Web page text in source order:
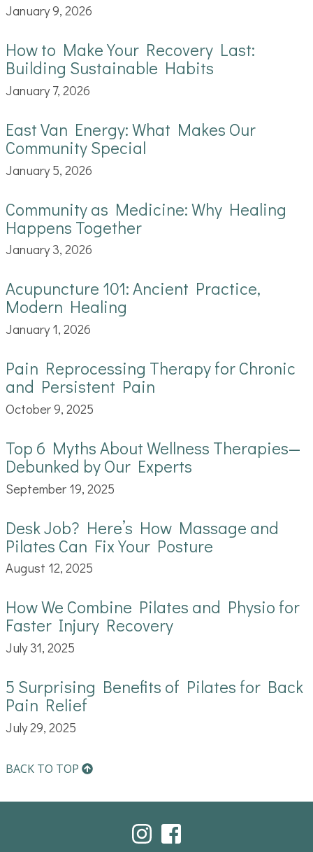
January 9, 2026
How to Make Your Recovery Last:
Building Sustainable Habits
January 7, 2026
East Van Energy: What Makes Our
Community Special
January 5, 2026
Community as Medicine: Why Healing
Happens Together
January 3, 2026
Acupuncture 101: Ancient Practice,
Modern Healing
January 1, 2026
Pain Reprocessing Therapy for Chronic
and Persistent Pain
October 9, 2025
Top 6 Myths About Wellness Therapies—
Debunked by Our Experts
September 19, 2025
Desk Job? Here’s How Massage and
Pilates Can Fix Your Posture
August 12, 2025
How We Combine Pilates and Physio for
Faster Injury Recovery
July 31, 2025
5 Surprising Benefits of Pilates for Back
Pain Relief
July 29, 2025
BACK TO TOP